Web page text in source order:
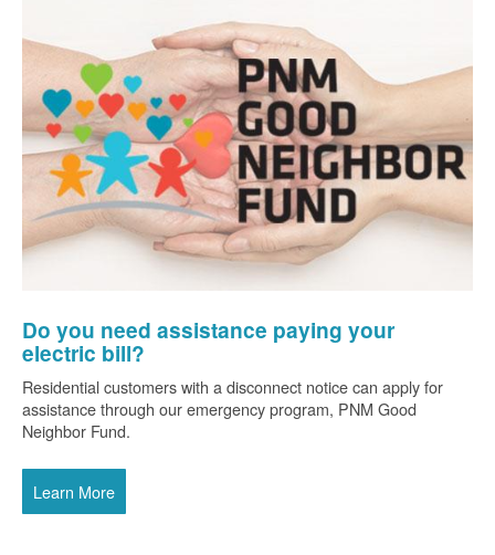
Do you need assistance paying your
electric bill?
Residential customers with a disconnect notice can apply for
assistance through our emergency program, PNM Good
Neighbor Fund.
Learn More